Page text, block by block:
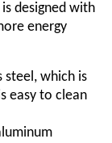
is designed with
energy
steel, which is
easy to clean